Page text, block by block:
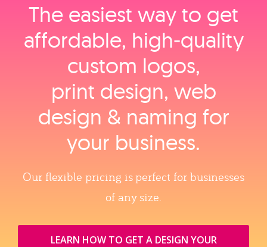
The easiest way to get
affordable, high‑quality
custom logos,
print design, web
design & naming for
your business.
Our flexible pricing is perfect for businesses
of any size.
LEARN HOW TO GET A DESIGN YOUR